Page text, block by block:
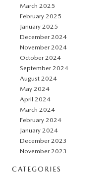
March 2025
February 2025
January 2025
December 2024
November 2024
October 2024
September 2024
August 2024
May 2024
April 2024
March 2024
February 2024
January 2024
December 2023
November 2023
CATEGORIES